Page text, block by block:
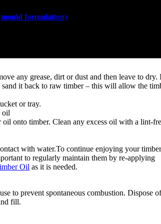
formulation)
any grease, dirt or dust and then leave to dry.
it back to raw timber – this will allow the
or tray.
onto timber. Clean any excess oil with a lint-
with water.To continue enjoying your
to regularly maintain them by re-applying
Oil as it is needed.
to prevent spontaneous combustion. Dispose
fill.